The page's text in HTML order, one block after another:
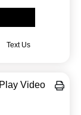
Text Us
Play Video